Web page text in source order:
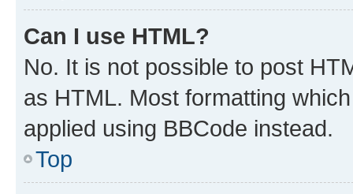
Can I use HTML?
No. It is not possible to post
as HTML. Most formatting
applied using BBCode instead.
Top